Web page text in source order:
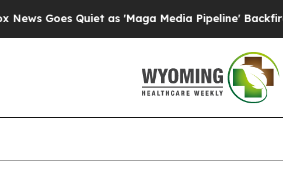
Quiet as 'Maga Media Pipeline' Backfires Amid